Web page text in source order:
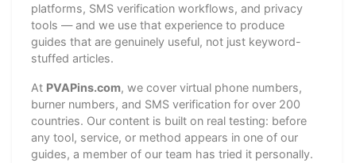
platforms, SMS verification workflows, and privacy
tools — and we use that experience to produce
guides that are genuinely useful, not just keyword-
stuffed articles.
At PVAPins.com, we cover virtual phone numbers,
burner numbers, and SMS verification for over 200
countries. Our content is built on real testing: before
any tool, service, or method appears in one of our
guides, a member of our team has tried it personally.